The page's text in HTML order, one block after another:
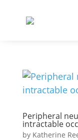
Peripheral
intractable
by Katherine